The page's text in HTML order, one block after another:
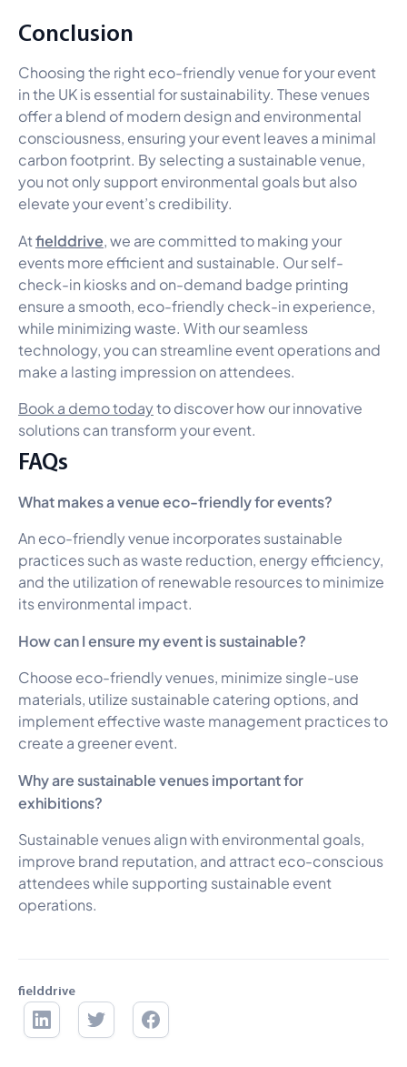
Conclusion
Choosing the right eco-friendly venue for your event
in the UK is essential for sustainability. These venues
offer a blend of modern design and environmental
consciousness, ensuring your event leaves a minimal
carbon footprint. By selecting a sustainable venue,
you not only support environmental goals but also
elevate your event’s credibility.
Atfielddrive, we are committed to making your
events more efficient and sustainable. Our self-
check-in kiosks and on-demand badge printing
ensure a smooth, eco-friendly check-in experience,
while minimizing waste. With our seamless
technology, you can streamline event operations and
make a lasting impression on attendees.
Book a demo todayto discover how our innovative
solutions can transform your event.
FAQs
What makes a venue eco-friendly for events?
An eco-friendly venue incorporates sustainable
practices such as waste reduction, energy efficiency,
and the utilization of renewable resources to minimize
its environmental impact.
How can I ensure my event is sustainable?
Choose eco-friendly venues, minimize single-use
materials, utilize sustainable catering options, and
implement effective waste management practices to
create a greener event.
Why are sustainable venues important for
exhibitions?
Sustainable venues align with environmental goals,
improve brand reputation, and attract eco-conscious
attendees while supporting sustainable event
operations.
fielddrive